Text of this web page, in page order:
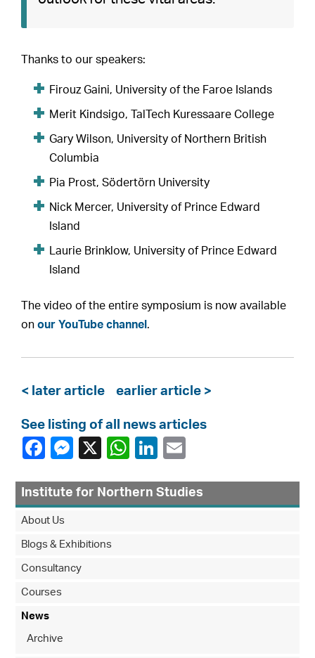
Thanks to our speakers:
Firouz Gaini, University of the Faroe Islands
Merit Kindsigo, TalTech Kuressaare College
Gary Wilson, University of Northern British
Columbia
Pia Prost, Södertörn University
Nick Mercer, University of Prince Edward
Island
Laurie Brinklow, University of Prince Edward
Island
The video of the entire symposium is now available
onour YouTube channel .
< later article earlier article >
See listing of all news articles
Institute for Northern Studies
About Us
Blogs & Exhibitions
Consultancy
Courses
News
Archive